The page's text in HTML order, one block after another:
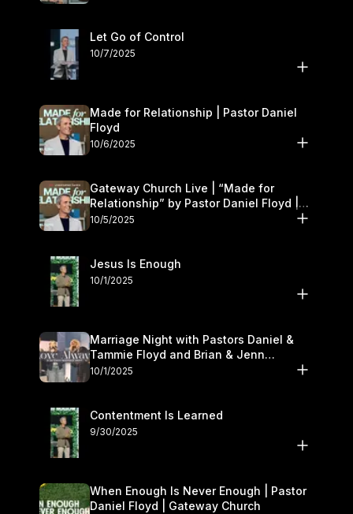
Let Go of Control
10/7/2025
Made for Relationship | Pastor Daniel
Floyd
10/6/2025
Gateway Church Live | “Made for
Relationship” by Pastor Daniel Floyd |
October 5
10/5/2025
Jesus Is Enough
10/1/2025
Marriage Night with Pastors Daniel &
Tammie Floyd and Brian & Jenn
Johnson | Gateway Church
10/1/2025
Contentment Is Learned
9/30/2025
When Enough Is Never Enough | Pastor
Daniel Floyd | Gateway Church